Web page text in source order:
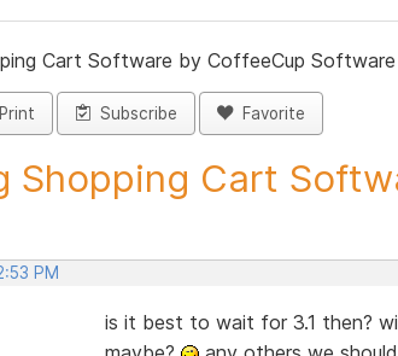
Cart Software by CoffeeCup
Print Subscribe Favorite
Shopping Cart
PM
is it best to wait for 3.1 then?